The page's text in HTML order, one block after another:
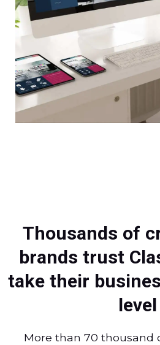
Thousands of
brands trust
take their
level
More than 70 thousand